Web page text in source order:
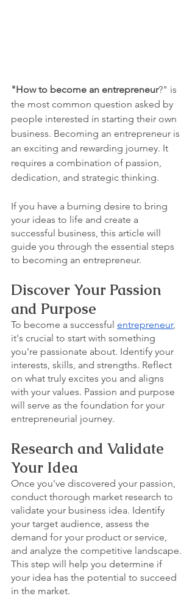
"How to become an entrepreneur?" is
the most common question asked by
people interested in starting their own
business. Becoming an entrepreneur is
an exciting and rewarding journey. It
requires a combination of passion,
dedication, and strategic thinking.
If you have a burning desire to bring
your ideas to life and create a
successful business, this article will
guide you through the essential steps
to becoming an entrepreneur.
Discover Your Passion
and Purpose
To become a successful entrepreneur,
it's crucial to start with something
you're passionate about. Identify your
interests, skills, and strengths. Reflect
on what truly excites you and aligns
with your values. Passion and purpose
will serve as the foundation for your
entrepreneurial journey.
Research and Validate
Your Idea
Once you've discovered your passion,
conduct thorough market research to
validate your business idea. Identify
your target audience, assess the
demand for your product or service,
and analyze the competitive landscape.
This step will help you determine if
your idea has the potential to succeed
in the market.